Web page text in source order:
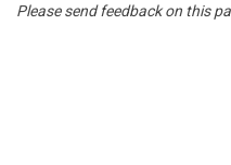
Please send feedback on this